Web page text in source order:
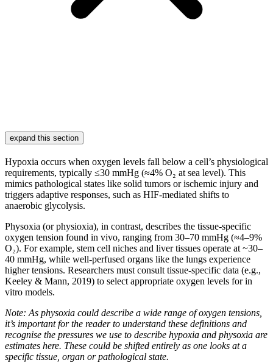
expand this section
Hypoxia occurs when oxygen levels fall below a cell’s physiological
requirements, typically ≤30 mmHg (≈4% O₂ at sea level). This
mimics pathological states like solid tumors or ischemic injury and
triggers adaptive responses, such as HIF-mediated shifts to
anaerobic glycolysis.
Physoxia (or physioxia), in contrast, describes the tissue-specific
oxygen tension found in vivo, ranging from 30–70 mmHg (≈4–9%
O₂). For example, stem cell niches and liver tissues operate at ~30–
40 mmHg, while well-perfused organs like the lungs experience
higher tensions. Researchers must consult tissue-specific data (e.g.,
Keeley & Mann, 2019) to select appropriate oxygen levels for in
vitro models.
Note: As physoxia could describe a wide range of oxygen tensions,
it’s important for the reader to understand these definitions and
recognise the pressures we use to describe hypoxia and physoxia are
estimates here. These could be shifted entirely as one looks at a
specific tissue, organ or pathological state.